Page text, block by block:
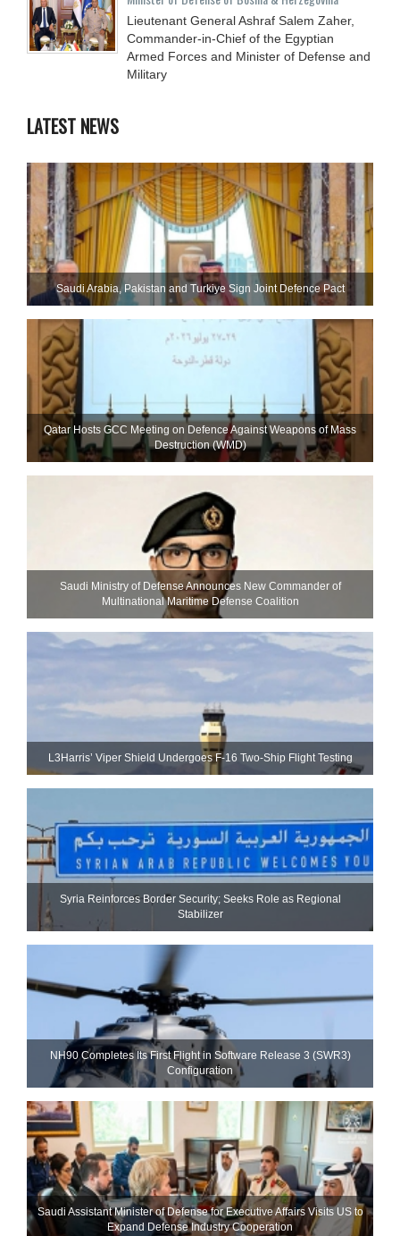
Lieutenant General Ashraf Salem Zaher,
Commander-in-Chief of the Egyptian
Armed Forces and Minister of Defense and
Military
LATEST NEWS
Saudi ⁠Arabia, Pakistan and Turkiye Sign Joint Defence Pact
Qatar Hosts GCC Meeting on Defence Against Weapons of Mass
Destruction (WMD)
Saudi Ministry of Defense Announces New Commander of
Multinational Maritime Defense Coalition
L3Harris’ Viper Shield Undergoes F-16 Two-Ship Flight Testing
Syria Reinforces Border Security; Seeks Role as Regional
Stabilizer
NH90 Completes Its First Flight in Software Release 3 (SWR3)
Configuration
Saudi Assistant Minister of Defense for Executive Affairs Visits US to
Expand Defense Industry Cooperation